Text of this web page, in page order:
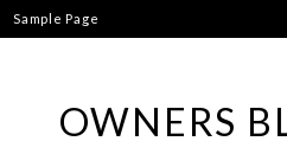
Skip
to
Sample Page
OWNERS